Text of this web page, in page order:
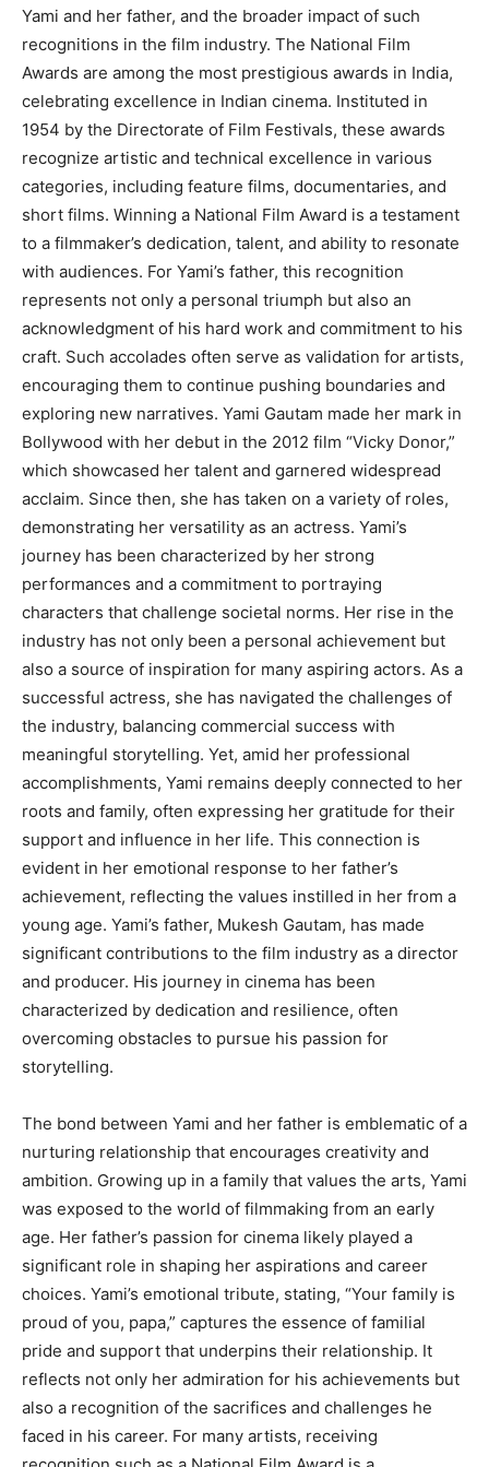
Yami and her father, and the broader impact of such
recognitions in the film industry. The National Film
Awards are among the most prestigious awards in India,
celebrating excellence in Indian cinema. Instituted in
1954 by the Directorate of Film Festivals, these awards
recognize artistic and technical excellence in various
categories, including feature films, documentaries, and
short films. Winning a National Film Award is a testament
to a filmmaker’s dedication, talent, and ability to resonate
with audiences. For Yami’s father, this recognition
represents not only a personal triumph but also an
acknowledgment of his hard work and commitment to his
craft. Such accolades often serve as validation for artists,
encouraging them to continue pushing boundaries and
exploring new narratives. Yami Gautam made her mark in
Bollywood with her debut in the 2012 film “Vicky Donor,”
which showcased her talent and garnered widespread
acclaim. Since then, she has taken on a variety of roles,
demonstrating her versatility as an actress. Yami’s
journey has been characterized by her strong
performances and a commitment to portraying
characters that challenge societal norms. Her rise in the
industry has not only been a personal achievement but
also a source of inspiration for many aspiring actors. As a
successful actress, she has navigated the challenges of
the industry, balancing commercial success with
meaningful storytelling. Yet, amid her professional
accomplishments, Yami remains deeply connected to her
roots and family, often expressing her gratitude for their
support and influence in her life. This connection is
evident in her emotional response to her father’s
achievement, reflecting the values instilled in her from a
young age. Yami’s father, Mukesh Gautam, has made
significant contributions to the film industry as a director
and producer. His journey in cinema has been
characterized by dedication and resilience, often
overcoming obstacles to pursue his passion for
storytelling.
The bond between Yami and her father is emblematic of a
nurturing relationship that encourages creativity and
ambition. Growing up in a family that values the arts, Yami
was exposed to the world of filmmaking from an early
age. Her father’s passion for cinema likely played a
significant role in shaping her aspirations and career
choices. Yami’s emotional tribute, stating, “Your family is
proud of you, papa,” captures the essence of familial
pride and support that underpins their relationship. It
reflects not only her admiration for his achievements but
also a recognition of the sacrifices and challenges he
faced in his career. For many artists, receiving